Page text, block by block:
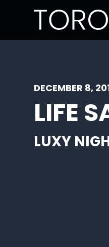
DECEMBER 8,
LIFE
LUXY